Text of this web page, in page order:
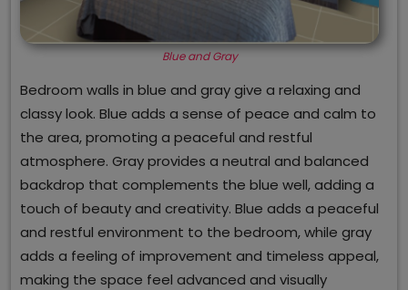
Blue and Gray
Bedroom walls in blue and gray give a relaxing and
classy look. Blue adds a sense of peace and calm to
the area, promoting a peaceful and restful
atmosphere. Gray provides a neutral and balanced
backdrop that complements the blue well, adding a
touch of beauty and creativity. Blue adds a peaceful
and restful environment to the bedroom, while gray
adds a feeling of improvement and timeless appeal,
making the space feel advanced and visually